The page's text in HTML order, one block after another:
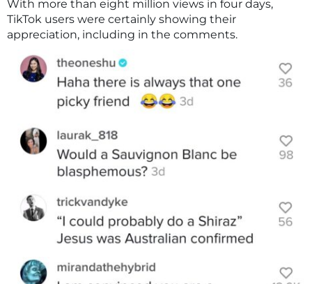
With more than eight million views in four days,
TikTok users were certainly showing their
appreciation, including in the comments.